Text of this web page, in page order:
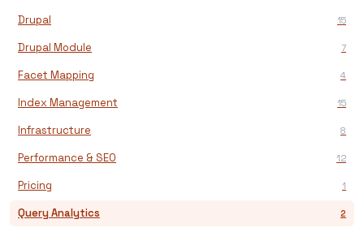
Drupal 15
Drupal Module 7
Facet Mapping 4
Index Management 15
Infrastructure 8
Performance & SEO 12
Pricing 1
Query Analytics 2